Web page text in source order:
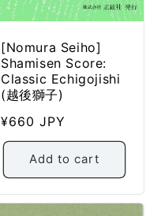
[Nomura Seiho]
Shamisen Score:
Classic Echigojishi
(越後獅子)
Regular
price
¥660 JPY
Add to cart